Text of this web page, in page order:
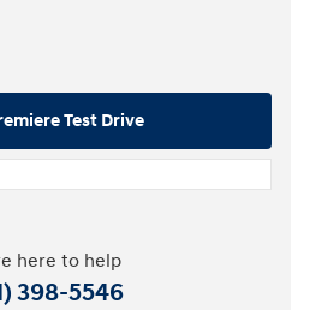
Test Drive
here to help
398-5546